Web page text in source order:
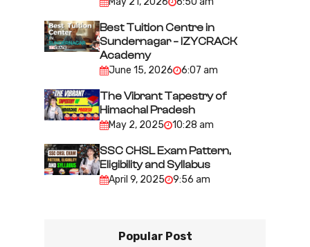
Best Tuition Centre in
Sundernagar – IZYCRACK
Academy
June 15, 2026 6:07 am
The Vibrant Tapestry of
Himachal Pradesh
May 2, 2025 10:28 am
SSC CHSL Exam Pattern,
Eligibility and Syllabus
April 9, 2025 9:56 am
Popular Post